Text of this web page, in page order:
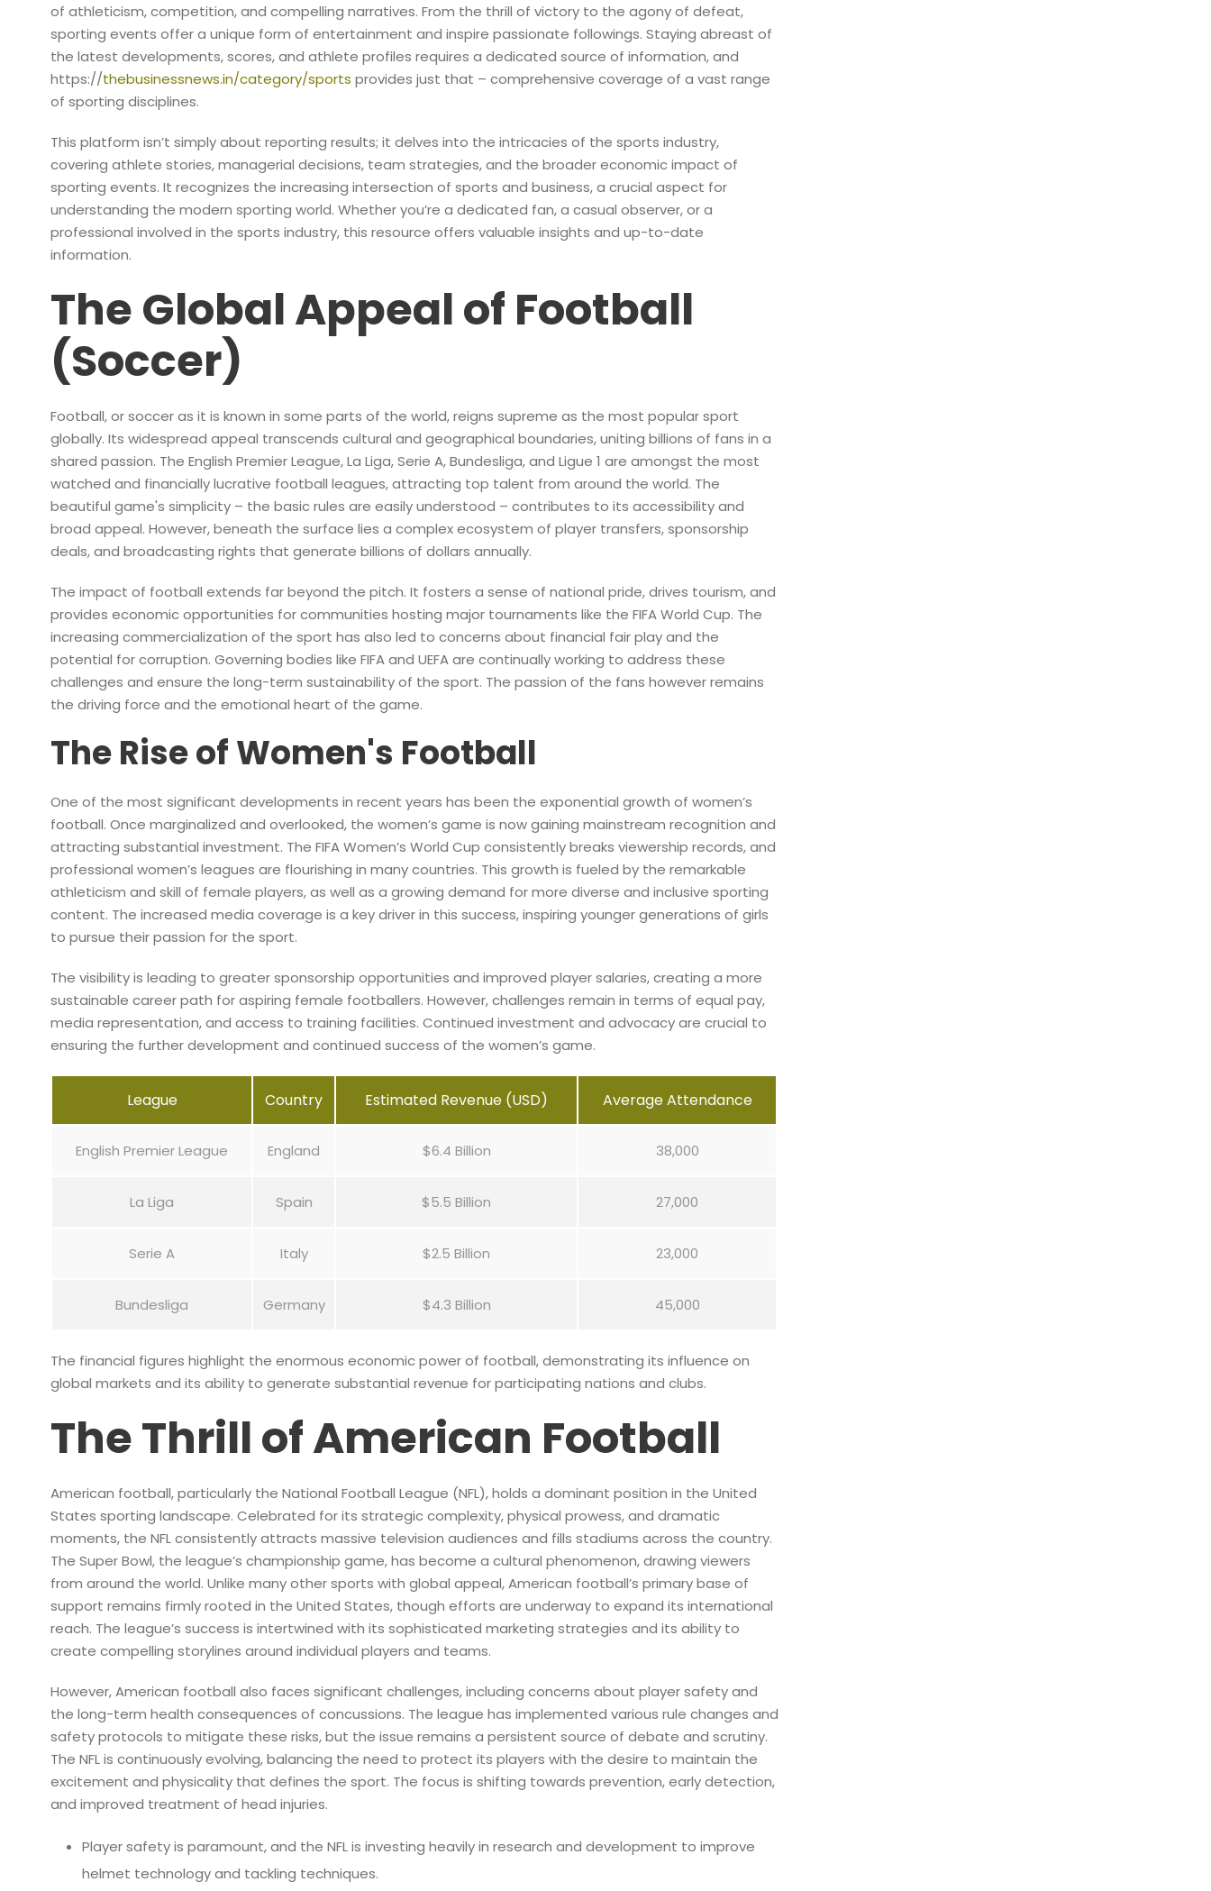
of athleticism, competition, and compelling narratives. From the thrill of victory to the agony of defeat,
sporting events offer a unique form of entertainment and inspire passionate followings. Staying abreast of
the latest developments, scores, and athlete profiles requires a dedicated source of information, and
https://thebusinessnews.in/category/sports provides just that – comprehensive coverage of a vast range
of sporting disciplines.
This platform isn’t simply about reporting results; it delves into the intricacies of the sports industry,
covering athlete stories, managerial decisions, team strategies, and the broader economic impact of
sporting events. It recognizes the increasing intersection of sports and business, a crucial aspect for
understanding the modern sporting world. Whether you’re a dedicated fan, a casual observer, or a
professional involved in the sports industry, this resource offers valuable insights and up-to-date
information.
The Global Appeal of Football
(Soccer)
Football, or soccer as it is known in some parts of the world, reigns supreme as the most popular sport
globally. Its widespread appeal transcends cultural and geographical boundaries, uniting billions of fans in a
shared passion. The English Premier League, La Liga, Serie A, Bundesliga, and Ligue 1 are amongst the most
watched and financially lucrative football leagues, attracting top talent from around the world. The
beautiful game's simplicity – the basic rules are easily understood – contributes to its accessibility and
broad appeal. However, beneath the surface lies a complex ecosystem of player transfers, sponsorship
deals, and broadcasting rights that generate billions of dollars annually.
The impact of football extends far beyond the pitch. It fosters a sense of national pride, drives tourism, and
provides economic opportunities for communities hosting major tournaments like the FIFA World Cup. The
increasing commercialization of the sport has also led to concerns about financial fair play and the
potential for corruption. Governing bodies like FIFA and UEFA are continually working to address these
challenges and ensure the long-term sustainability of the sport. The passion of the fans however remains
the driving force and the emotional heart of the game.
The Rise of Women's Football
One of the most significant developments in recent years has been the exponential growth of women’s
football. Once marginalized and overlooked, the women’s game is now gaining mainstream recognition and
attracting substantial investment. The FIFA Women’s World Cup consistently breaks viewership records, and
professional women’s leagues are flourishing in many countries. This growth is fueled by the remarkable
athleticism and skill of female players, as well as a growing demand for more diverse and inclusive sporting
content. The increased media coverage is a key driver in this success, inspiring younger generations of girls
to pursue their passion for the sport.
The visibility is leading to greater sponsorship opportunities and improved player salaries, creating a more
sustainable career path for aspiring female footballers. However, challenges remain in terms of equal pay,
media representation, and access to training facilities. Continued investment and advocacy are crucial to
ensuring the further development and continued success of the women’s game.
League Country Estimated Revenue (USD) Average Attendance
English Premier League England $6.4 Billion 38,000
La Liga Spain $5.5 Billion 27,000
Serie A Italy $2.5 Billion 23,000
Bundesliga Germany $4.3 Billion 45,000
The financial figures highlight the enormous economic power of football, demonstrating its influence on
global markets and its ability to generate substantial revenue for participating nations and clubs.
The Thrill of American Football
American football, particularly the National Football League (NFL), holds a dominant position in the United
States sporting landscape. Celebrated for its strategic complexity, physical prowess, and dramatic
moments, the NFL consistently attracts massive television audiences and fills stadiums across the country.
The Super Bowl, the league’s championship game, has become a cultural phenomenon, drawing viewers
from around the world. Unlike many other sports with global appeal, American football’s primary base of
support remains firmly rooted in the United States, though efforts are underway to expand its international
reach. The league’s success is intertwined with its sophisticated marketing strategies and its ability to
create compelling storylines around individual players and teams.
However, American football also faces significant challenges, including concerns about player safety and
the long-term health consequences of concussions. The league has implemented various rule changes and
safety protocols to mitigate these risks, but the issue remains a persistent source of debate and scrutiny.
The NFL is continuously evolving, balancing the need to protect its players with the desire to maintain the
excitement and physicality that defines the sport. The focus is shifting towards prevention, early detection,
and improved treatment of head injuries.
Player safety is paramount, and the NFL is investing heavily in research and development to improve
helmet technology and tackling techniques.